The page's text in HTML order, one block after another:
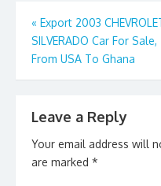
o
o
k
o
n
Post
navigation
« Export 2003
SILVERADO Car For Sale,
From USA To Ghana
Leave a Reply
Your email address will
are marked *